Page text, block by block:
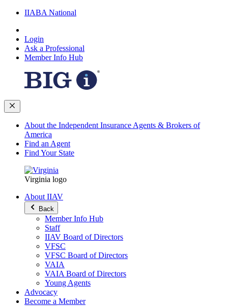
IIABA National
Login
Ask a Professional
Member Info Hub
About the Independent Insurance Agents & Brokers of
America
Find an Agent
Find Your State
Virginia logo
About IIAV
Back
Member Info Hub
Staff
IIAV Board of Directors
VFSC
VFSC Board of Directors
VAIA
VAIA Board of Directors
Young Agents
Advocacy
Become a Member